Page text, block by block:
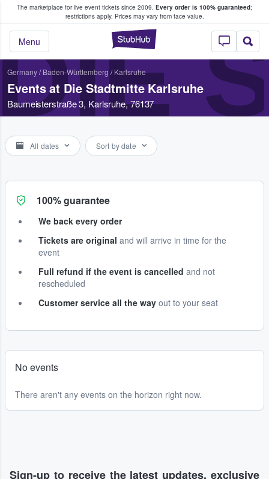
The marketplace for live event tickets since 2009. Every order is 100% guaranteed;
restrictions apply. Prices may vary from face value.
StubHub –
Menu
Fans Buy & Sell Tickets
Germany/ Baden-Württemberg / Karlsruhe
Events at Die Stadtmitte Karlsruhe
Baumeisterstraße 3, Karlsruhe, 76137
All dates Sort by date
100% guarantee
We back every order
Tickets are original and will arrive in time for the
event
Full refund if the event is cancelled and not
rescheduled
Customer service all the way out to your seat
No events
There aren't any events on the horizon right now.
Sign-up to receive the latest updates, exclusive